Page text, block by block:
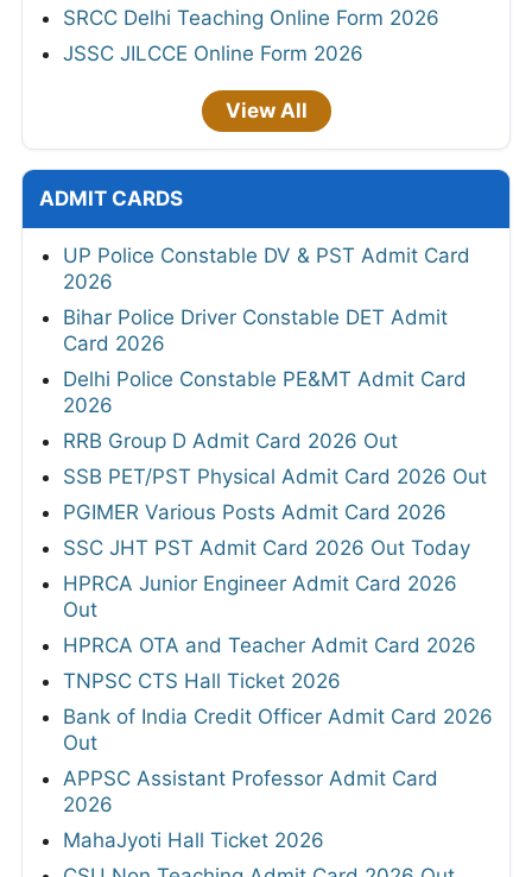
SRCC Delhi Teaching Online Form 2026
JSSC JILCCE Online Form 2026
View All
ADMIT CARDS
UP Police Constable DV & PST Admit Card
2026
Bihar Police Driver Constable DET Admit
Card 2026
Delhi Police Constable PE&MT Admit Card
2026
RRB Group D Admit Card 2026 Out
SSB PET/PST Physical Admit Card 2026 Out
PGIMER Various Posts Admit Card 2026
SSC JHT PST Admit Card 2026 Out Today
HPRCA Junior Engineer Admit Card 2026
Out
HPRCA OTA and Teacher Admit Card 2026
TNPSC CTS Hall Ticket 2026
Bank of India Credit Officer Admit Card 2026
Out
APPSC Assistant Professor Admit Card
2026
MahaJyoti Hall Ticket 2026